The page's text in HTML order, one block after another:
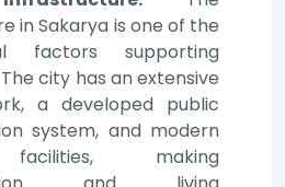
in Sakarya is one of the
factors supporting
city has an extensive
a developed public
system, and modern
making